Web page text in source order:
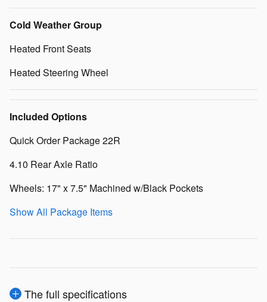
Cold Weather Group
Heated Front Seats
Heated Steering Wheel
Included Options
Quick Order Package 22R
4.10 Rear Axle Ratio
Wheels: 17" x 7.5" Machined w/Black Pockets
Show All Package Items
The full specifications